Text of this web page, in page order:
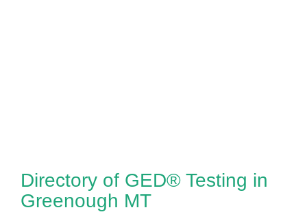
Directory of GED® Testing in
Greenough MT